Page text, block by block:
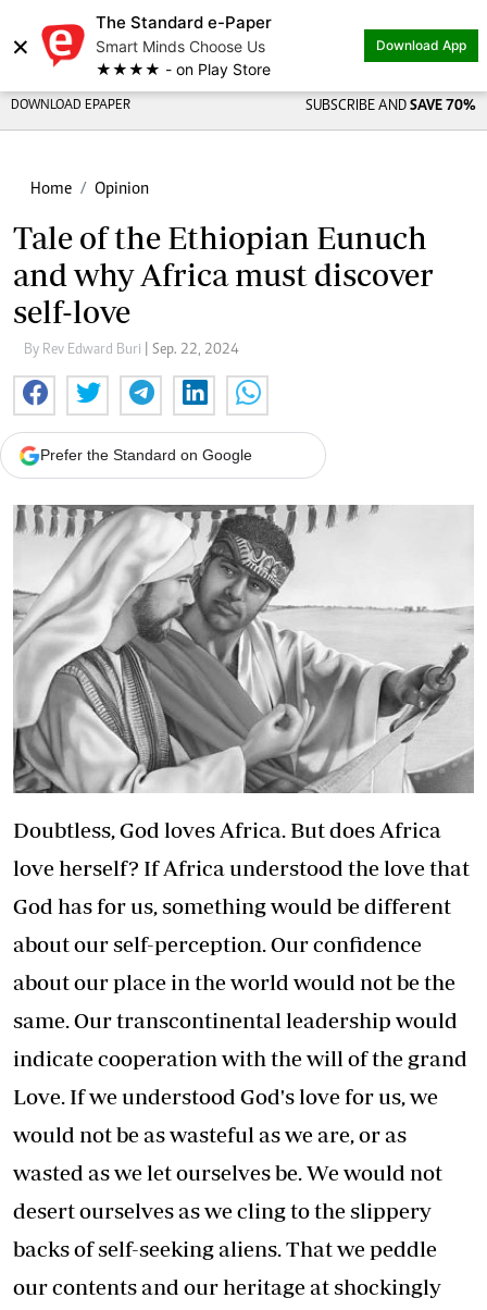
×
The Standard e-Paper
Smart Minds Choose Us
★★★★ - on Play Store
Download App
DOWNLOAD EPAPER SUBSCRIBE AND SAVE 70%
Home Opinion
Tale of the Ethiopian Eunuch
and why Africa must discover
self-love
By Rev Edward Buri | Sep. 22, 2024
Prefer the Standard on Google
Doubtless, God loves Africa. But does Africa
love herself? If Africa understood the love that
God has for us, something would be different
about our self-perception. Our confidence
about our place in the world would not be the
same. Our transcontinental leadership would
indicate cooperation with the will of the grand
Love. If we understood God's love for us, we
would not be as wasteful as we are, or as
wasted as we let ourselves be. We would not
desert ourselves as we cling to the slippery
backs of self-seeking aliens. That we peddle
our contents and our heritage at shockingly